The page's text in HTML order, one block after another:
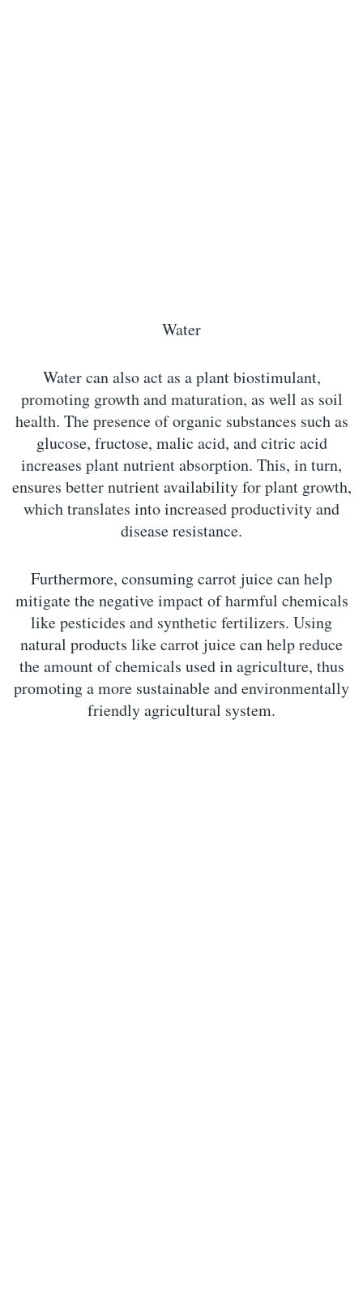
Water
Water can also act as a plant biostimulant,
promoting growth and maturation, as well as soil
health. The presence of organic substances such as
glucose, fructose, malic acid, and citric acid
increases plant nutrient absorption. This, in turn,
ensures better nutrient availability for plant growth,
which translates into increased productivity and
disease resistance.
Furthermore, consuming carrot juice can help
mitigate the negative impact of harmful chemicals
like pesticides and synthetic fertilizers. Using
natural products like carrot juice can help reduce
the amount of chemicals used in agriculture, thus
promoting a more sustainable and environmentally
friendly agricultural system.